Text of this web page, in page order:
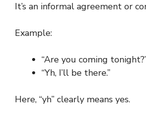
It’s an informal agreement or
Example:
“Are you coming
“Yh, I’ll be there.”
Here, “yh” clearly means yes.